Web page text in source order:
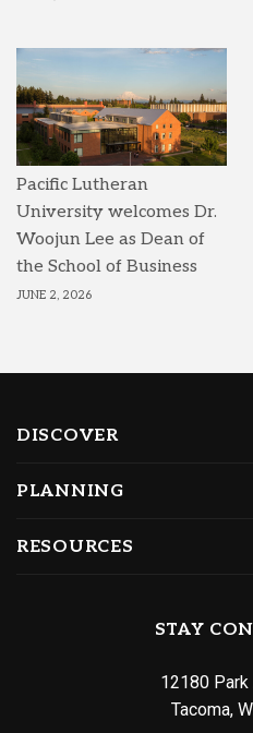
Pacific Lutheran
University welcomes Dr.
Woojun Lee as Dean of
the School of Business
JUNE 2, 2026
DISCOVER
PLANNING
RESOURCES
STAY
12180 Park
Tacoma,